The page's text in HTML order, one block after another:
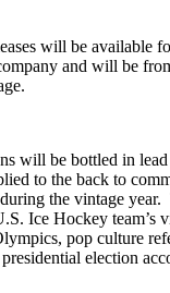
will be available
and will be
will be bottled in
to the back to
the vintage
Ice Hockey team’s
pop culture
election